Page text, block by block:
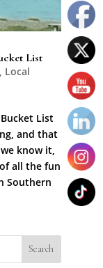
List
Local
List
and that
know it,
all the fun
Southern